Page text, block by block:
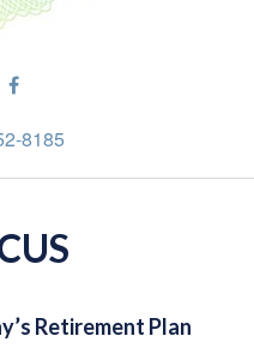
8185
Retirement Plan